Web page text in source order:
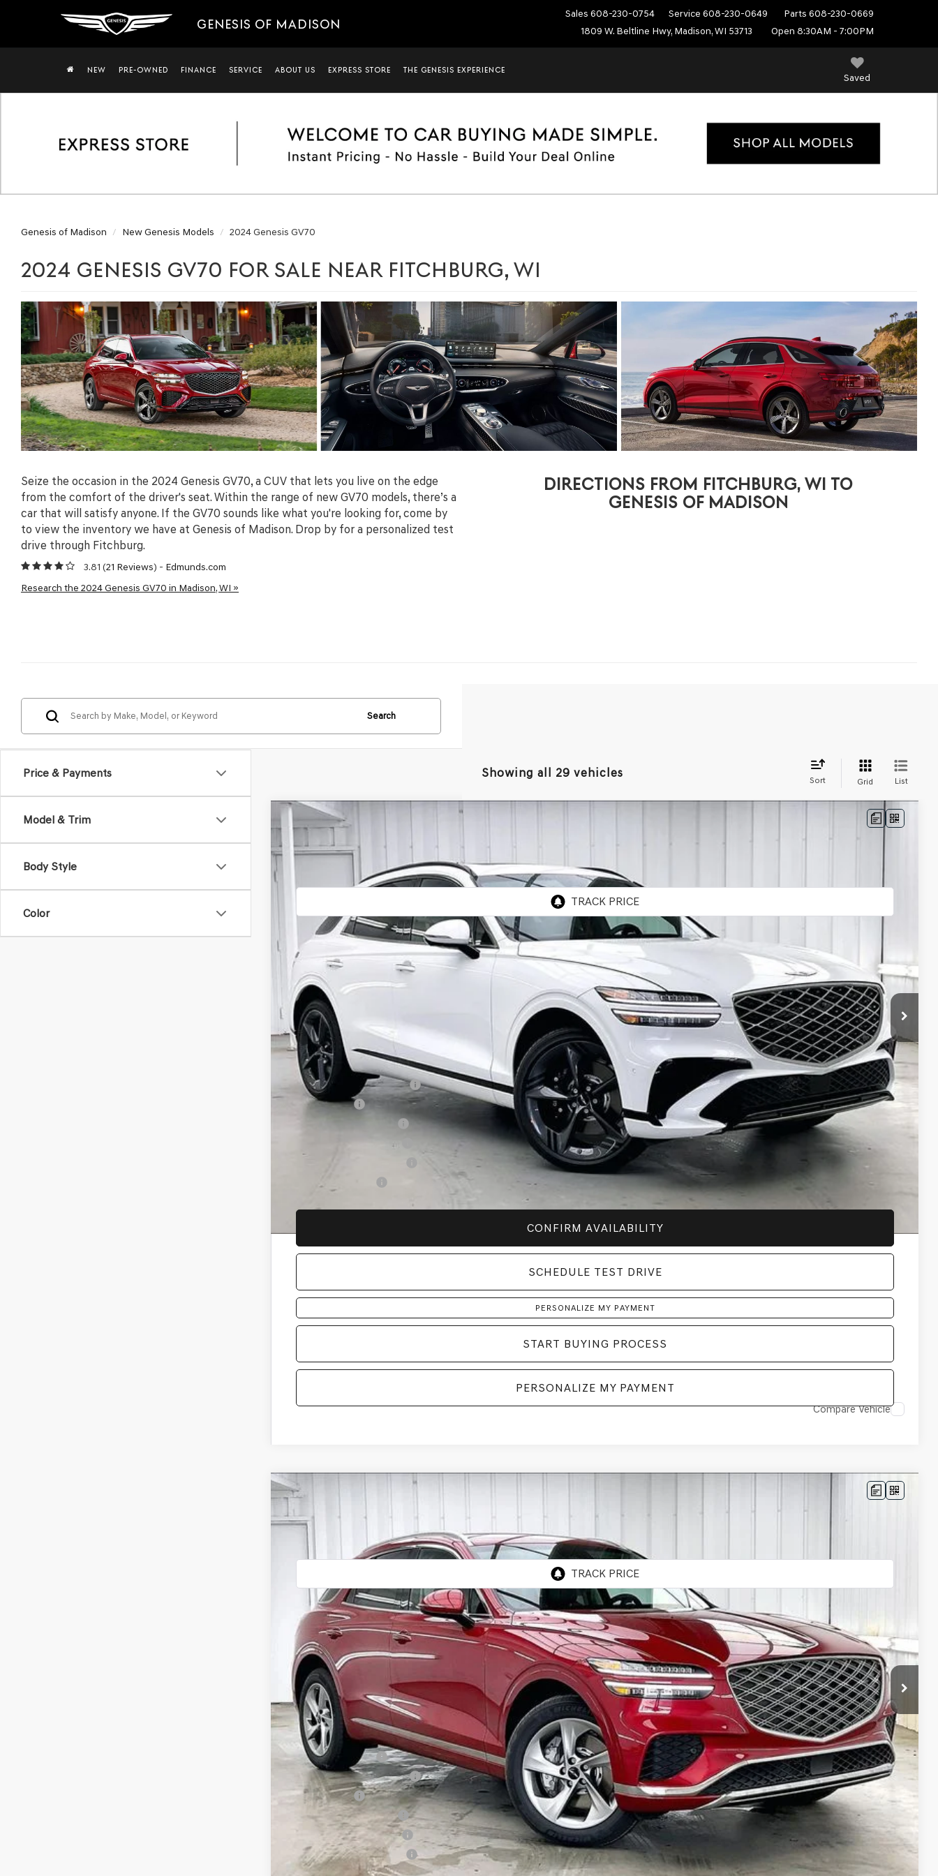
GENESIS OF MADISON
Sales 608-230-0754 Service 608-230-0649 Parts 608-230-0669
1809 W. Beltline Hwy, Madison, WI 53713
Open 8:30AM - 7:00PM
Saved
NEW PRE-OWNED FINANCE SERVICE ABOUT US EXPRESS STORE THE GENESIS EXPERIENCE
Genesis of Madison New Genesis Models 2024 Genesis GV70
2024 GENESIS GV70 FOR SALE NEAR FITCHBURG, WI
Seize the occasion in the 2024 Genesis GV70, a CUV that lets you live on the edge
from the comfort of the driver's seat. Within the range of new GV70 models, there’s a
car that will satisfy anyone. If the GV70 sounds like what you're looking for, come by
to view the inventory we have at Genesis of Madison. Drop by for a personalized test
drive through Fitchburg.
3.81 (21 Reviews) - Edmunds.com
Research the 2024 Genesis GV70 in Madison, WI »
DIRECTIONS FROM FITCHBURG, WI TO
GENESIS OF MADISON
Price & Payments
Model & Trim
Body Style
Color
Search
Showing all 29 vehicles
Sort Grid List
2026 GENESIS GV70
VIN:5NMMFDTB8TH052095 Stock: 7S5AAL9GW5A5
LEASE
MSRP:
$62,895
Genesis of Madison Offer:
-$3,156
Internet Price
$59,739
Service Fee:
+$399
YOUR PRICE
$60,138
Add. Available Genesis Offers:
Retailer Choice Bonus Cash
-$1,500
Loyalty Bonus
-$1,000
First Responders Program
-$250
CONFIRM AVAILABILITY
SCHEDULE TEST DRIVE
PERSONALIZE MY PAYMENT
START BUYING PROCESS
PERSONALIZE MY PAYMENT
Compare Vehicle
2026
VIN:5NMMADTB3TH058658
LEASE
MSRP:
Genesis of Madison Offer:
-$2,587
Internet Price
$49,178
Service Fee:
+$399
YOUR PRICE
$49,577
Add. Available Genesis Offers:
Special Lease Cash
-$2,000
Retailer Choice Bonus Cash
-$1,500
Loyalty Bonus
-$1,000
Military Coupon Program
First Responders Program
College Graduate Program